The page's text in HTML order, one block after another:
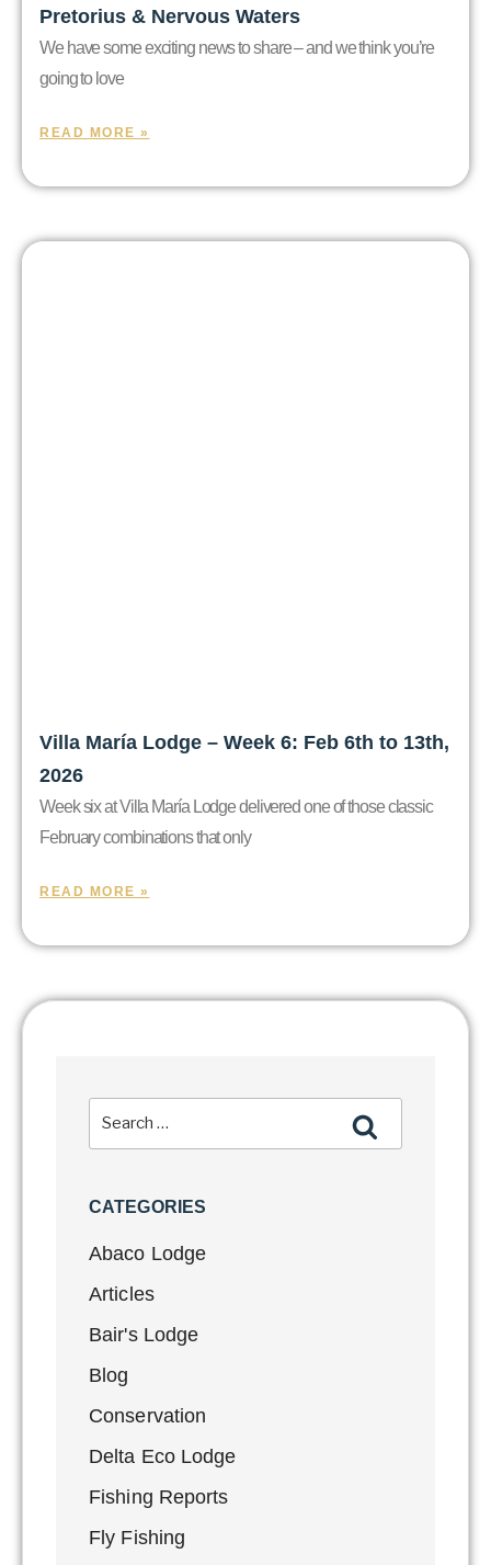
Pretorius & Nervous Waters
We have some exciting news to share – and we think you’re
going to love
READ MORE »
Villa María Lodge – Week 6: Feb 6th to 13th,
2026
Week six at Villa María Lodge delivered one of those classic
February combinations that only
READ MORE »
CATEGORIES
Abaco Lodge
Articles
Bair's Lodge
Blog
Conservation
Delta Eco Lodge
Fishing Reports
Fly Fishing